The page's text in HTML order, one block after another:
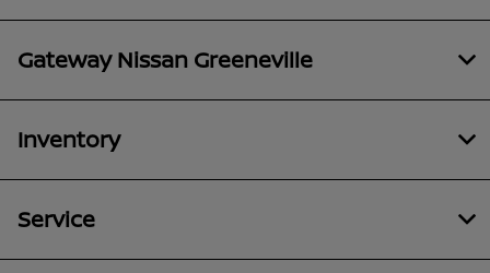
Gateway Nissan Greeneville
Inventory
Service